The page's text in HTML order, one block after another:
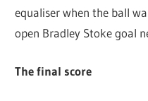
equaliser when the ball
open Bradley Stoke goal
The final score